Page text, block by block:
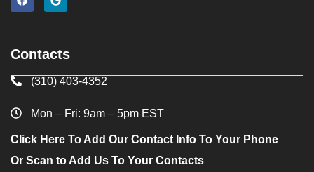
Contacts
(310) 403-4352
Mon – Fri: 9am – 5pm EST
Click Here To Add Our Contact Info To Your Phone
Or Scan to Add Us To Your Contacts